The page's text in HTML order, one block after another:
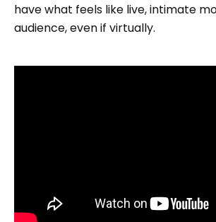
have what feels like live, intimate
audience, even if virtually.